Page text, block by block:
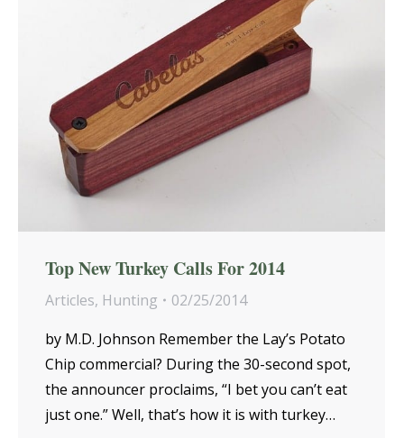
Top New Turkey Calls For 2014
Articles, Hunting
02/25/2014
by M.D. Johnson Remember the Lay’s Potato
Chip commercial? During the 30-second spot,
the announcer proclaims, “I bet you can’t eat
just one.” Well, that’s how it is with turkey…